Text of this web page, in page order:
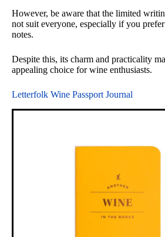
However, be aware that the limited
not suit everyone, especially if you
notes.
Despite this, its charm and practicality
appealing choice for wine enthusiasts.
Letterfolk Wine Passport Journal